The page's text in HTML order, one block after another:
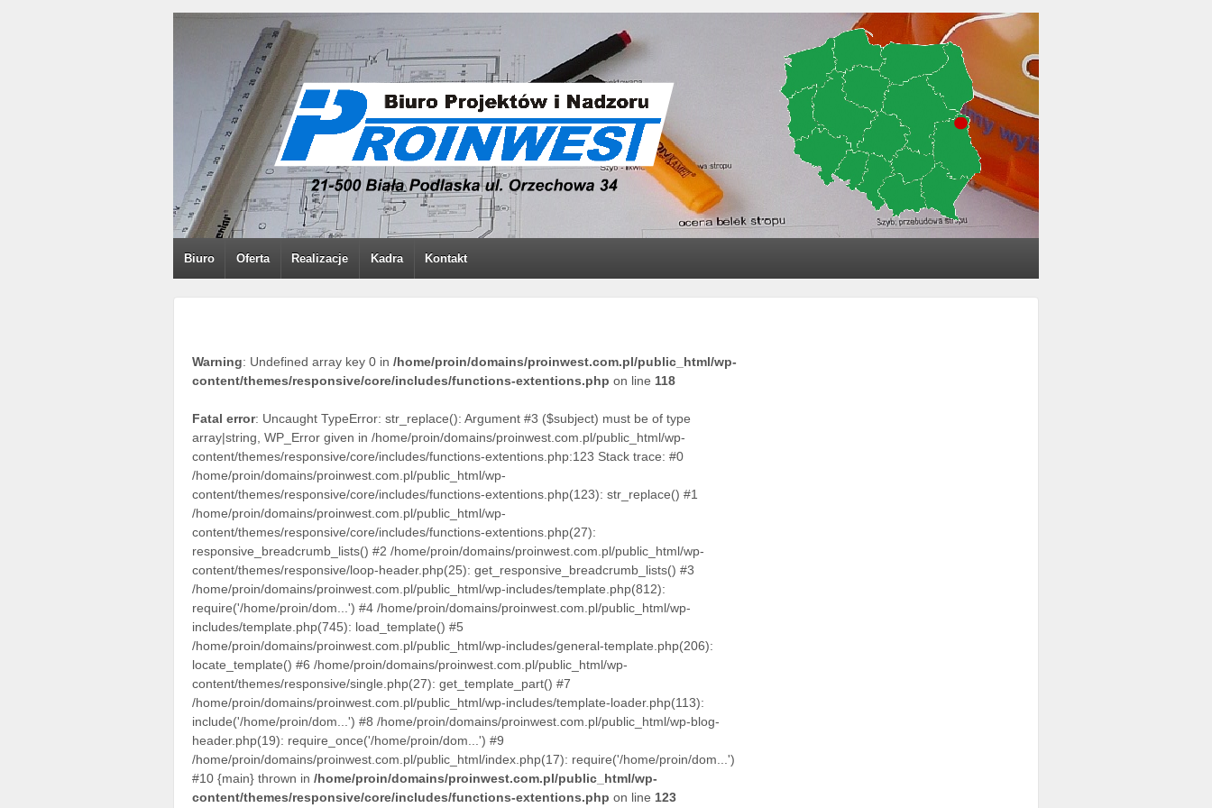
Biuro Oferta Realizacje Kadra Kontakt
Warning: Undefined array key 0 in /home/proin/domains/proinwest.com.pl/public_html/wp-
content/themes/responsive/core/includes/functions-extentions.php on line 118
Fatal error: Uncaught TypeError: str_replace(): Argument #3 ($subject) must be of type
array|string, WP_Error given in /home/proin/domains/proinwest.com.pl/public_html/wp-
content/themes/responsive/core/includes/functions-extentions.php:123 Stack trace: #0
/home/proin/domains/proinwest.com.pl/public_html/wp-
content/themes/responsive/core/includes/functions-extentions.php(123): str_replace() #1
/home/proin/domains/proinwest.com.pl/public_html/wp-
content/themes/responsive/core/includes/functions-extentions.php(27):
responsive_breadcrumb_lists() #2 /home/proin/domains/proinwest.com.pl/public_html/wp-
content/themes/responsive/loop-header.php(25): get_responsive_breadcrumb_lists() #3
/home/proin/domains/proinwest.com.pl/public_html/wp-includes/template.php(812):
require('/home/proin/dom...') #4 /home/proin/domains/proinwest.com.pl/public_html/wp-
includes/template.php(745): load_template() #5
/home/proin/domains/proinwest.com.pl/public_html/wp-includes/general-template.php(206):
locate_template() #6 /home/proin/domains/proinwest.com.pl/public_html/wp-
content/themes/responsive/single.php(27): get_template_part() #7
/home/proin/domains/proinwest.com.pl/public_html/wp-includes/template-loader.php(113):
include('/home/proin/dom...') #8 /home/proin/domains/proinwest.com.pl/public_html/wp-blog-
header.php(19): require_once('/home/proin/dom...') #9
/home/proin/domains/proinwest.com.pl/public_html/index.php(17): require('/home/proin/dom...')
#10 {main} thrown in /home/proin/domains/proinwest.com.pl/public_html/wp-
content/themes/responsive/core/includes/functions-extentions.php on line 123